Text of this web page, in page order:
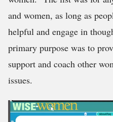
and women, as long as
helpful and engage in
primary purpose was to
support and coach other
issues.